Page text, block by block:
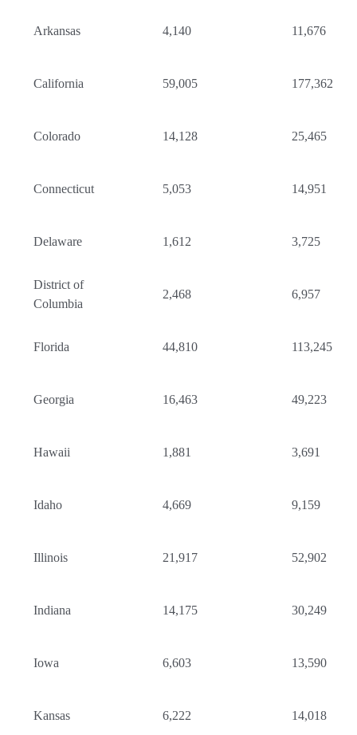
Arkansas 4,140 11,676
California 59,005 177,362
Colorado 14,128 25,465
Connecticut 5,053 14,951
Delaware 1,612 3,725
District of
Columbia
2,468 6,957
Florida 44,810 113,245
Georgia 16,463 49,223
Hawaii 1,881 3,691
Idaho 4,669 9,159
Illinois 21,917 52,902
Indiana 14,175 30,249
Iowa 6,603 13,590
Kansas 6,222 14,018